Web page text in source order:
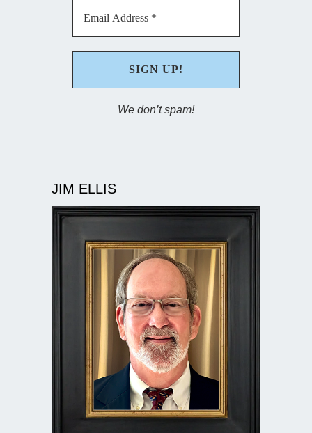
We don’t spam!
JIM ELLIS